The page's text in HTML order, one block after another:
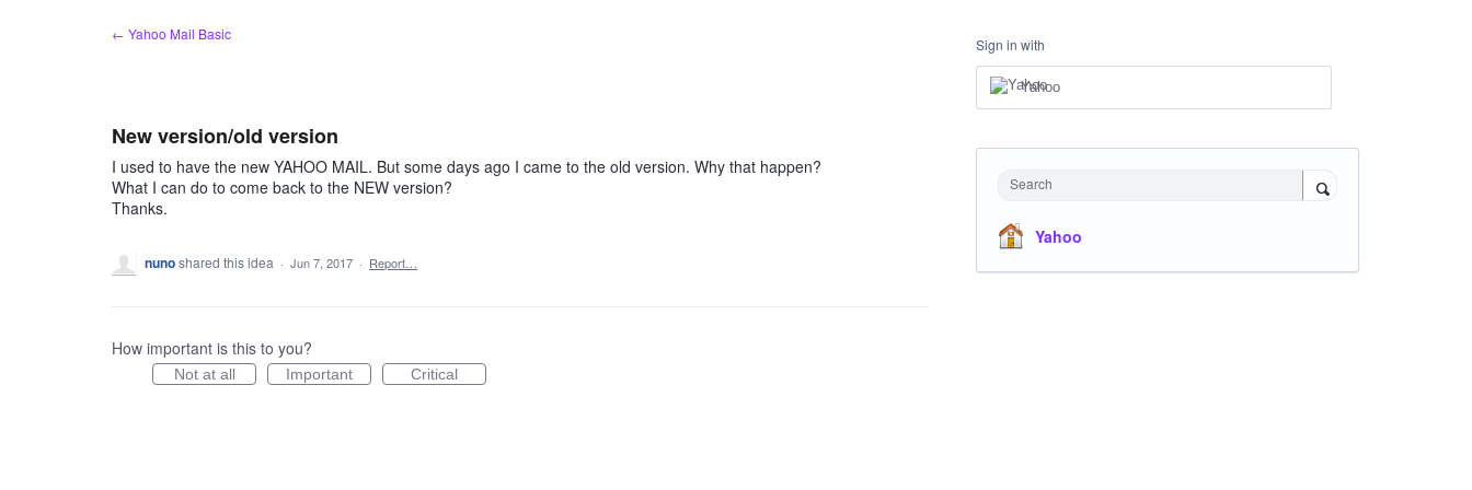
← Yahoo Mail Basic
New version/old version
I used to have the new YAHOO MAIL. But some days ago I came to the old version. Why that happen?
What I can do to come back to the NEW version?
Thanks.
nunoshared this idea · Jun 7, 2017 · Report…
How important is this to you?
Not at all Important Critical
Sign in with
Yahoo
Search
Yahoo